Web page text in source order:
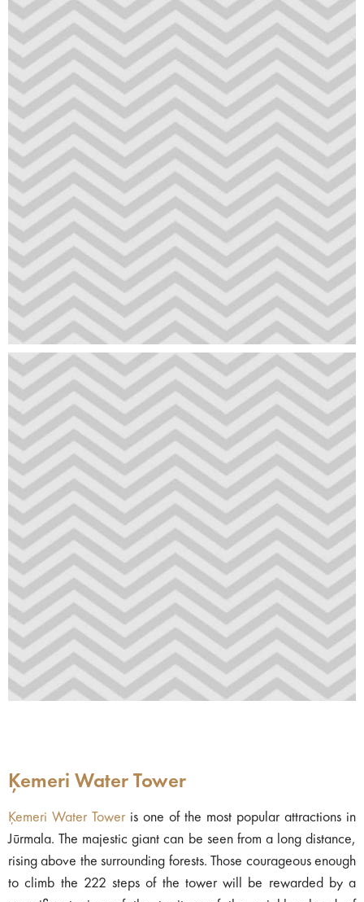
Ķemeri Water Tower
Ķemeri Water Toweris one of the most popular attractions in
Jūrmala. The majestic giant can be seen from a long distance,
rising above the surrounding forests. Those courageous enough
to climb the 222 steps of the tower will be rewarded by a